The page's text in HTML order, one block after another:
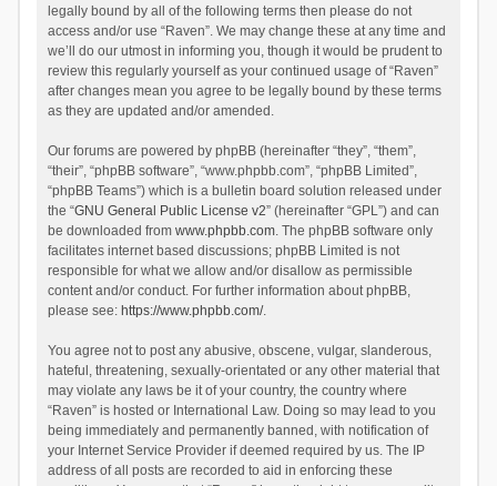
legally bound by all of the following terms then please do not
access and/or use “Raven”. We may change these at any time and
we’ll do our utmost in informing you, though it would be prudent to
review this regularly yourself as your continued usage of “Raven”
after changes mean you agree to be legally bound by these terms
as they are updated and/or amended.
Our forums are powered by phpBB (hereinafter “they”, “them”,
“their”, “phpBB software”, “www.phpbb.com”, “phpBB Limited”,
“phpBB Teams”) which is a bulletin board solution released under
the “GNU General Public License v2” (hereinafter “GPL”) and can
be downloaded from www.phpbb.com. The phpBB software only
facilitates internet based discussions; phpBB Limited is not
responsible for what we allow and/or disallow as permissible
content and/or conduct. For further information about phpBB,
please see: https://www.phpbb.com/.
You agree not to post any abusive, obscene, vulgar, slanderous,
hateful, threatening, sexually-orientated or any other material that
may violate any laws be it of your country, the country where
“Raven” is hosted or International Law. Doing so may lead to you
being immediately and permanently banned, with notification of
your Internet Service Provider if deemed required by us. The IP
address of all posts are recorded to aid in enforcing these